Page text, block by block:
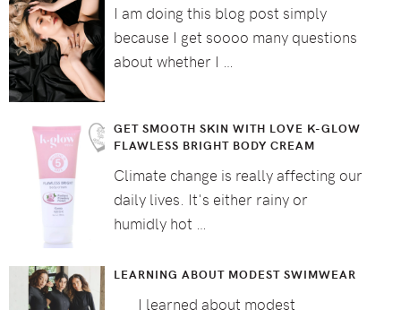
I am doing this blog post simply
because I get soooo many questions
about whether I …
GET SMOOTH SKIN WITH LOVE K-GLOW
FLAWLESS BRIGHT BODY CREAM
Climate change is really affecting our
daily lives. It's either rainy or
humidly hot …
LEARNING ABOUT MODEST SWIMWEAR
I learned about modest